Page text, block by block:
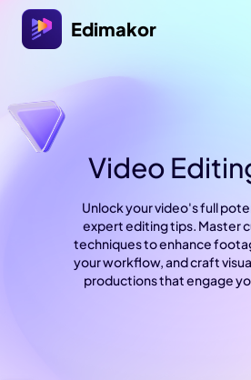
Edimakor
Video
Unlock your video's full
expert editing tips. Master
techniques to enhance
your workflow, and craft
productions that engage